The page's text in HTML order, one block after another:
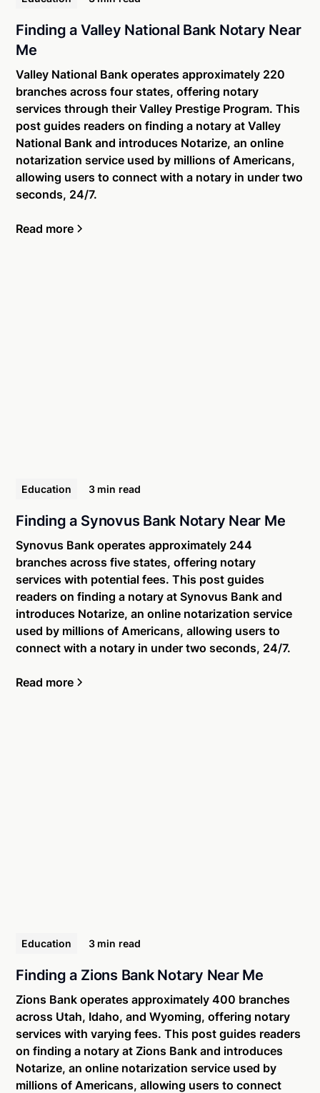
Finding a Valley National Bank Notary Near
Me
Valley National Bank operates approximately 220
branches across four states, offering notary
services through their Valley Prestige Program. This
post guides readers on finding a notary at Valley
National Bank and introduces Notarize, an online
notarization service used by millions of Americans,
allowing users to connect with a notary in under two
seconds, 24/7.
Read more
Education 3 min read
Finding a Synovus Bank Notary Near Me
Synovus Bank operates approximately 244
branches across five states, offering notary
services with potential fees. This post guides
readers on finding a notary at Synovus Bank and
introduces Notarize, an online notarization service
used by millions of Americans, allowing users to
connect with a notary in under two seconds, 24/7.
Read more
Education 3 min read
Finding a Zions Bank Notary Near Me
Zions Bank operates approximately 400 branches
across Utah, Idaho, and Wyoming, offering notary
services with varying fees. This post guides readers
on finding a notary at Zions Bank and introduces
Notarize, an online notarization service used by
millions of Americans, allowing users to connect